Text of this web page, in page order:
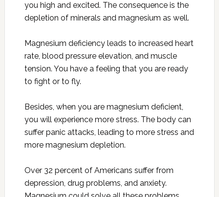
you high and excited. The consequence is the
depletion of minerals and magnesium as well.
Magnesium deficiency leads to increased heart
rate, blood pressure elevation, and muscle
tension. You have a feeling that you are ready
to fight or to fly.
Besides, when you are magnesium deficient,
you will experience more stress. The body can
suffer panic attacks, leading to more stress and
more magnesium depletion.
Over 32 percent of Americans suffer from
depression, drug problems, and anxiety.